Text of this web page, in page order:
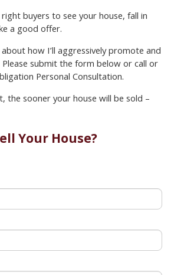
buyers to see your house, fall in
a good offer.
how I’ll aggressively promote and
submit the form below or call or
Personal Consultation.
the sooner your house will be sold –
Your House?